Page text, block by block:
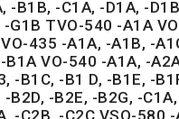
-B1B, -C1A, -D1A, -
-G1B TVO-540 -A1A
435 -A1A, -A1B, -
B1A VO-540 -A1A, -
-B1C, -B1 D, -B1E, -
-B2D, -B2E, -B2G, -
-C2B, -C2C VSO-580